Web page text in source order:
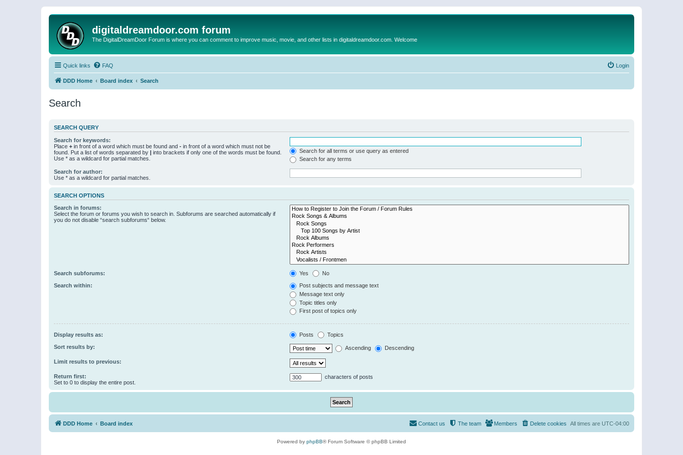
digitaldreamdoor.com forum
The DigitalDreamDoor Forum is where you can comment to improve music, movie, and other lists in digitaldreamdoor.com. Welcome
Quick links FAQ Login
DDD Home Board index Search
Search
SEARCH QUERY
Search for keywords:
Place + in front of a word which must be found and - in front of a word which must not be
found. Put a list of words separated by | into brackets if only one of the words must be found.
Use * as a wildcard for partial matches.
Search for all terms or use query as entered
Search for any terms
Search for author:
Use * as a wildcard for partial matches.
SEARCH OPTIONS
Search in forums:
Select the forum or forums you wish to search in. Subforums are searched automatically if
you do not disable “search subforums“ below.
Search subforums: Yes No
Search within:
Post subjects and message text
Message text only
Topic titles only
First post of topics only
Display results as: Posts Topics
Sort results by: Ascending Descending
Limit results to previous:
Return first:
Set to 0 to display the entire post.
characters of posts
DDD Home Board index All times are UTC-04:00
Delete cookies
Members
The team
Contact us
Powered by phpBB® Forum Software © phpBB Limited